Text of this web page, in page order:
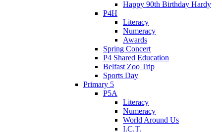
Happy 90th Birthday Hardy
P4H
Literacy
Numeracy
Awards
Spring Concert
P4 Shared Education
Belfast Zoo Trip
Sports Day
Primary 5
P5A
Literacy
Numeracy
World Around Us
I.C.T.